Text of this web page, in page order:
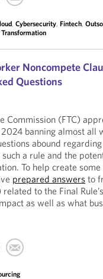
, Cybersecurity, Fintech,
Transformation
Noncompete
Questions
Commission (FTC)
banning almost all
abound
such a rule and the
To help create
prepared answers to
to the Final
as well as what